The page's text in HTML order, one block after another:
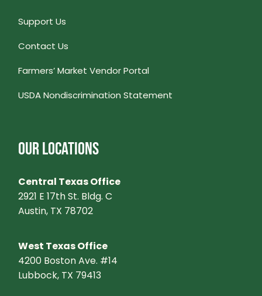
Support Us
Contact Us
Farmers’ Market Vendor Portal
USDA Nondiscrimination Statement
OUR LOCATIONS
Central Texas Office
2921 E 17th St. Bldg. C
Austin, TX 78702
West Texas Office
4200 Boston Ave. #14
Lubbock, TX 79413